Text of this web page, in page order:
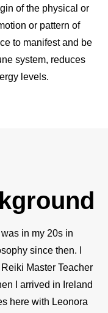
of the physical or
or pattern of
to manifest and be
system, reduces
levels.
in my 20s in
since then. I
Master Teacher
I arrived in Ireland
here with Leonora